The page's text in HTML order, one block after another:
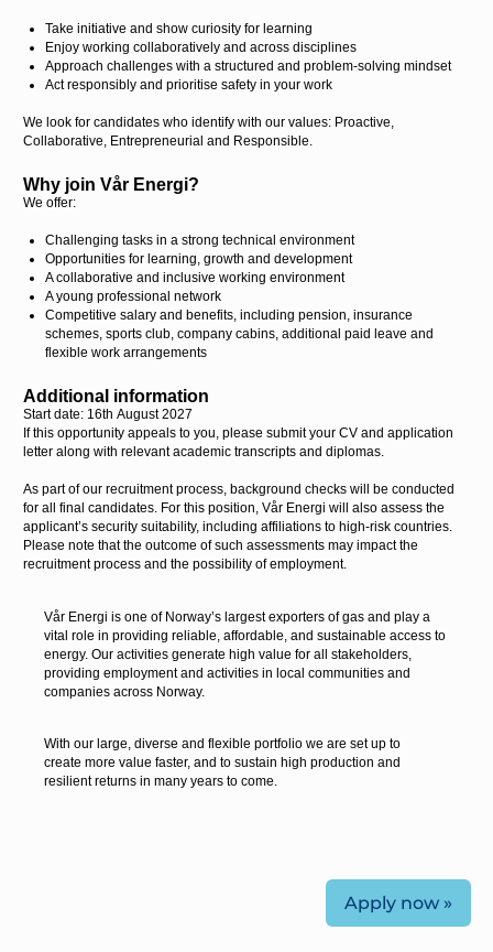
Take initiative and show curiosity for learning
Enjoy working collaboratively and across disciplines
Approach challenges with a structured and problem-solving mindset
Act responsibly and prioritise safety in your work
We look for candidates who identify with our values: Proactive,
Collaborative, Entrepreneurial and Responsible.
Why join Vår Energi?
We offer:
Challenging tasks in a strong technical environment
Opportunities for learning, growth and development
A collaborative and inclusive working environment
A young professional network
Competitive salary and benefits, including pension, insurance
schemes, sports club, company cabins, additional paid leave and
flexible work arrangements
Additional information
Start date: 16th August 2027
If this opportunity appeals to you, please submit your CV and application
letter along with relevant academic transcripts and diplomas.
As part of our recruitment process, background checks will be conducted
for all final candidates. For this position, Vår Energi will also assess the
applicant’s security suitability, including affiliations to high-risk countries.
Please note that the outcome of such assessments may impact the
recruitment process and the possibility of employment.
Vår Energi is one of Norway’s largest exporters of gas and play a
vital role in providing reliable, affordable, and sustainable access to
energy. Our activities generate high value for all stakeholders,
providing employment and activities in local communities and
companies across Norway.
With our large, diverse and flexible portfolio we are set up to
create more value faster, and to sustain high production and
resilient returns in many years to come.
Apply now »